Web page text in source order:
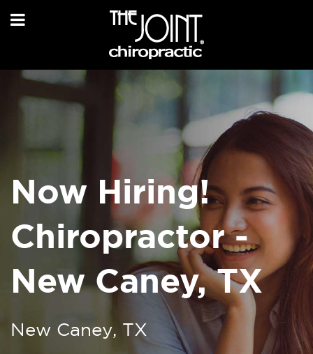
Now Hiring!
Chiropractor -
New Caney, TX
New Caney, TX